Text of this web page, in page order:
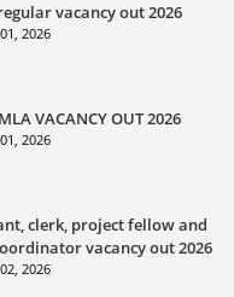
vacancy out 2026
2026
VACANCY OUT 2026
2026
clerk, project fellow and
vacancy out 2026
2026